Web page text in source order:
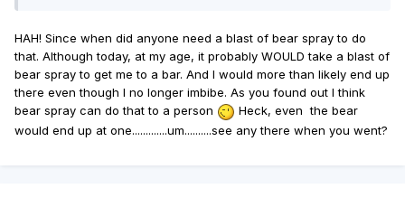
HAH! Since when did anyone need a blast of bear spray to do
that. Although today, at my age, it probably WOULD take a blast of
bear spray to get me to a bar. And I would more than likely end up
there even though I no longer imbibe. As you found out I think
bear spray can do that to a person
Heck, even the bear
would end up at one.............um..........see any there when you went?